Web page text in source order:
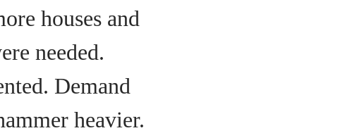
houses and
needed.
Demand
heavier.